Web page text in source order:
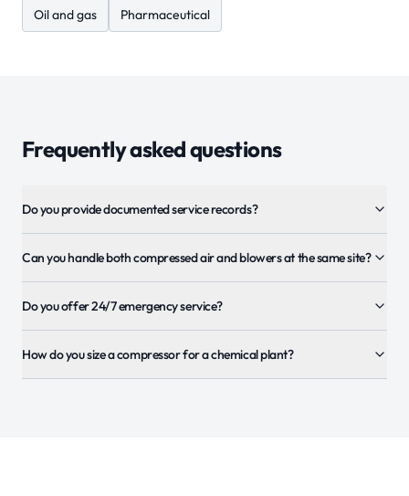
Oil and gas Pharmaceutical
Frequently asked questions
Do you provide documented service records?
Can you handle both compressed air and blowers at the same site?
Do you offer 24/7 emergency service?
How do you size a compressor for a chemical plant?